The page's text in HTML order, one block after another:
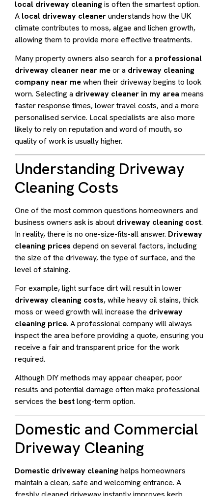
local driveway cleaningis often the smartest option.
A local driveway cleanerunderstands how the UK
climate contributes to moss, algae and lichen growth,
allowing them to provide more effective treatments.
Many property owners also search for a professional
driveway cleaner near meor a driveway cleaning
company near mewhen their driveway begins to look
worn. Selecting a driveway cleaner in my area means
faster response times, lower travel costs, and a more
personalised service. Local specialists are also more
likely to rely on reputation and word of mouth, so
quality of work is usually higher.
Understanding Driveway
Cleaning Costs
One of the most common questions homeowners and
business owners ask is about driveway cleaning cost.
In reality, there is no one-size-fits-all answer. Driveway
cleaning prices depend on several factors, including
the size of the driveway, the type of surface, and the
level of staining.
For example, light surface dirt will result in lower
driveway cleaning costs, while heavy oil stains, thick
moss or weed growth will increase the driveway
cleaning price. A professional company will always
inspect the area before providing a quote, ensuring you
receive a fair and transparent price for the work
required.
Although DIY methods may appear cheaper, poor
results and potential damage often make professional
services the bestlong-term option.
Domestic and Commercial
Driveway Cleaning
Domestic driveway cleaninghelps homeowners
maintain a clean, safe and welcoming entrance. A